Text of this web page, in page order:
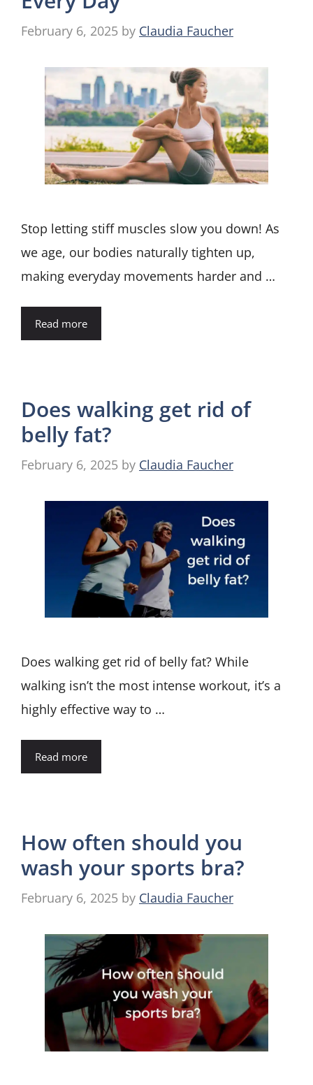
February 6, 2025 by Claudia Faucher
Stop letting stiff muscles slow you down! As
we age, our bodies naturally tighten up,
making everyday movements harder and …
Read more
Does walking get rid of
belly fat?
February 6, 2025 by Claudia Faucher
Does walking get rid of belly fat? While
walking isn’t the most intense workout, it’s a
highly effective way to …
Read more
How often should you
wash your sports bra?
February 6, 2025 by Claudia Faucher